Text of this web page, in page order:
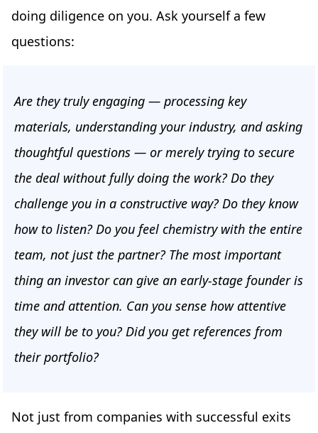
doing diligence on you. Ask yourself a few
questions:
Are they truly engaging — processing key
materials, understanding your industry, and asking
thoughtful questions — or merely trying to secure
the deal without fully doing the work? Do they
challenge you in a constructive way? Do they know
how to listen? Do you feel chemistry with the entire
team, not just the partner? The most important
thing an investor can give an early-stage founder is
time and attention. Can you sense how attentive
they will be to you? Did you get references from
their portfolio?
Not just from companies with successful exits